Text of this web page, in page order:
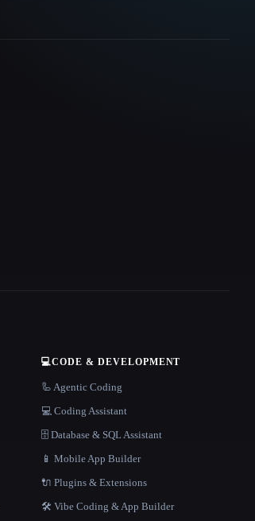
💻CODE & DEVELOPMENT
🦾 Agentic Coding
💻 Coding Assistant
🗄️ Database & SQL Assistant
📱 Mobile App Builder
🔌 Plugins & Extensions
🛠️ Vibe Coding & App Builder